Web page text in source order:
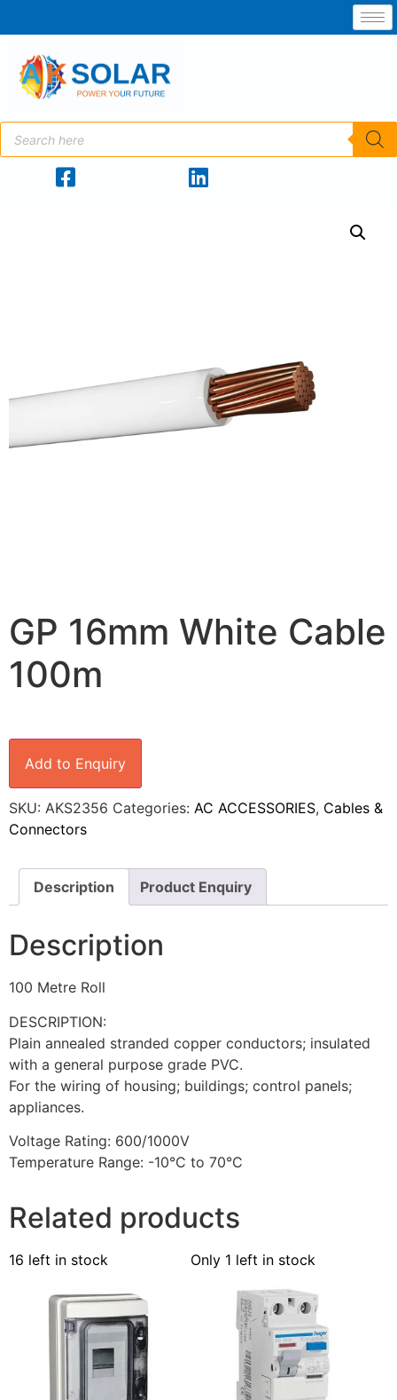
GP 16mm White Cable
100m
Add to Enquiry
SKU: AKS2356 Categories: AC ACCESSORIES, Cables &
Connectors
Description Product Enquiry
Description
100 Metre Roll
DESCRIPTION:
Plain annealed stranded copper conductors; insulated
with a general purpose grade PVC.
For the wiring of housing; buildings; control panels;
appliances.
Voltage Rating: 600/1000V
Temperature Range: -10°C to 70°C
Related products
16 left in stock Only 1 left in stock